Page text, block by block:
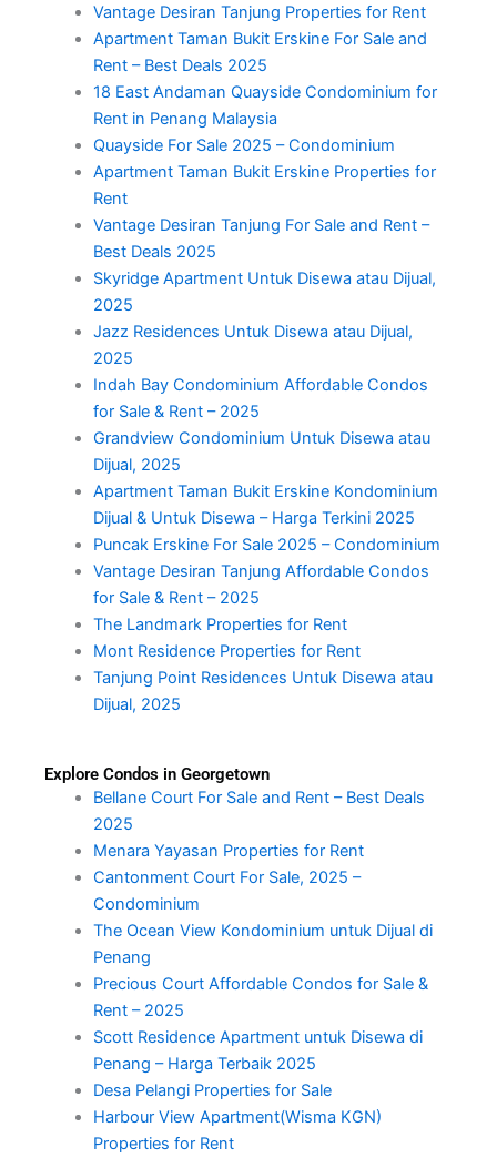
Vantage Desiran Tanjung Properties for Rent
Apartment Taman Bukit Erskine For Sale and
Rent – Best Deals 2025
18 East Andaman Quayside Condominium for
Rent in Penang Malaysia
Quayside For Sale 2025 – Condominium
Apartment Taman Bukit Erskine Properties for
Rent
Vantage Desiran Tanjung For Sale and Rent –
Best Deals 2025
Skyridge Apartment Untuk Disewa atau Dijual,
2025
Jazz Residences Untuk Disewa atau Dijual,
2025
Indah Bay Condominium Affordable Condos
for Sale & Rent – 2025
Grandview Condominium Untuk Disewa atau
Dijual, 2025
Apartment Taman Bukit Erskine Kondominium
Dijual & Untuk Disewa – Harga Terkini 2025
Puncak Erskine For Sale 2025 – Condominium
Vantage Desiran Tanjung Affordable Condos
for Sale & Rent – 2025
The Landmark Properties for Rent
Mont Residence Properties for Rent
Tanjung Point Residences Untuk Disewa atau
Dijual, 2025
Explore Condos in Georgetown
Bellane Court For Sale and Rent – Best Deals
2025
Menara Yayasan Properties for Rent
Cantonment Court For Sale, 2025 –
Condominium
The Ocean View Kondominium untuk Dijual di
Penang
Precious Court Affordable Condos for Sale &
Rent – 2025
Scott Residence Apartment untuk Disewa di
Penang – Harga Terbaik 2025
Desa Pelangi Properties for Sale
Harbour View Apartment(Wisma KGN)
Properties for Rent